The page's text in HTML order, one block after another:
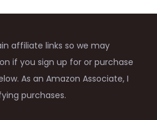
affiliate links so we may
if you sign up for or purchase
As an Amazon Associate, I
purchases.